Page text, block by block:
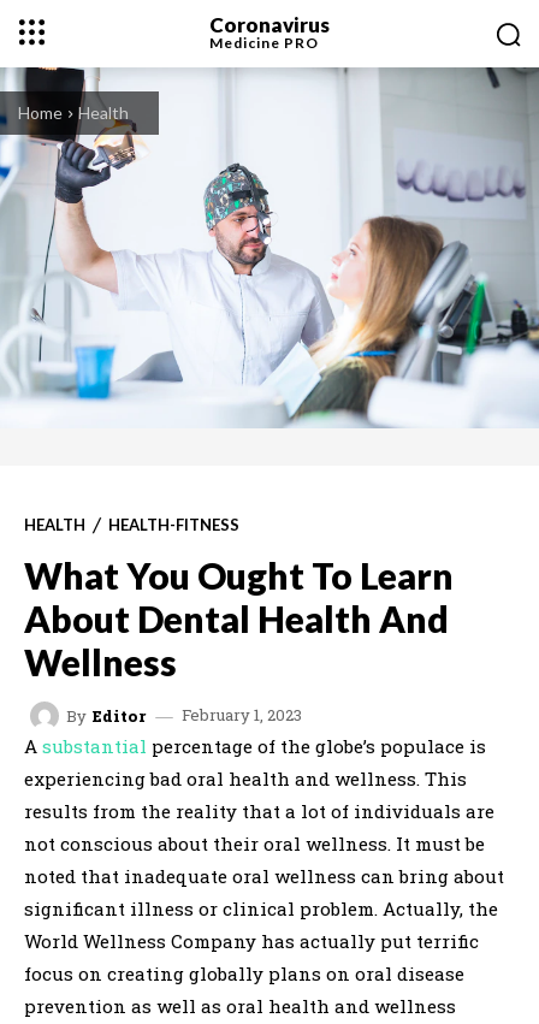
Coronavirus
Medicine PRO
Home Health
HEALTH HEALTH-FITNESS
What You Ought To Learn
About Dental Health And
Wellness
By Editor February 1, 2023
A substantial percentage of the globe’s populace is
experiencing bad oral health and wellness. This
results from the reality that a lot of individuals are
not conscious about their oral wellness. It must be
noted that inadequate oral wellness can bring about
significant illness or clinical problem. Actually, the
World Wellness Company has actually put terrific
focus on creating globally plans on oral disease
prevention as well as oral health and wellness